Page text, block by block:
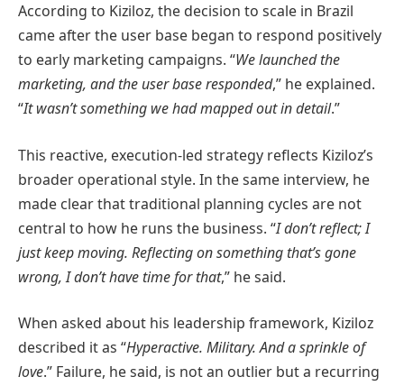
According to Kiziloz, the decision to scale in Brazil
came after the user base began to respond positively
to early marketing campaigns. “We launched the
marketing, and the user base responded,” he explained.
“It wasn’t something we had mapped out in detail.”
This reactive, execution-led strategy reflects Kiziloz’s
broader operational style. In the same interview, he
made clear that traditional planning cycles are not
central to how he runs the business. “I don’t reflect; I
just keep moving. Reflecting on something that’s gone
wrong, I don’t have time for that,” he said.
When asked about his leadership framework, Kiziloz
described it as “Hyperactive. Military. And a sprinkle of
love.” Failure, he said, is not an outlier but a recurring